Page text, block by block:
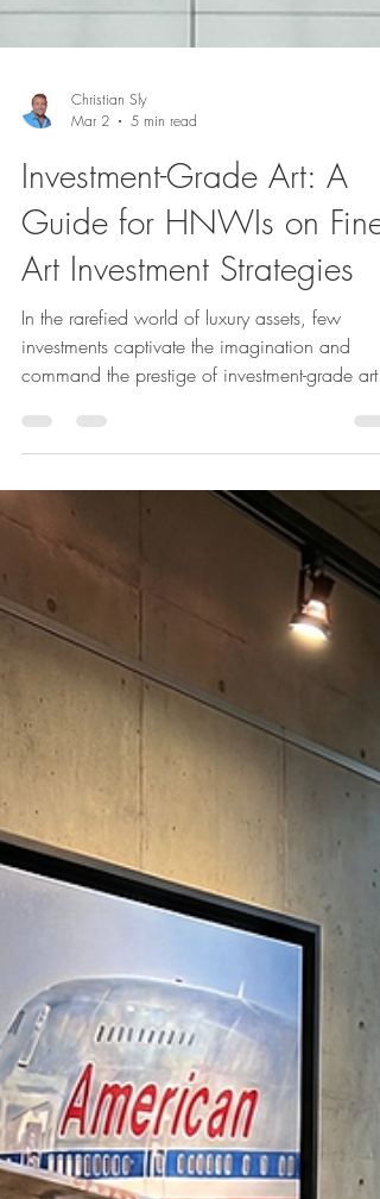
Mar 2
5 min read
Investment-Grade Art: A
Guide for HNWIs on Fine
Art Investment Strategies
In the rarefied world of luxury assets, few
investments captivate the imagination and
command the prestige of investment-grade art.